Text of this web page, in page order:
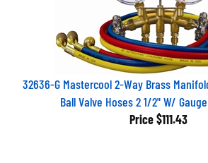
32636-G Mastercool 2-Way Brass
Ball Valve Hoses 2 1/2" W/ Gauge
Price $111.43